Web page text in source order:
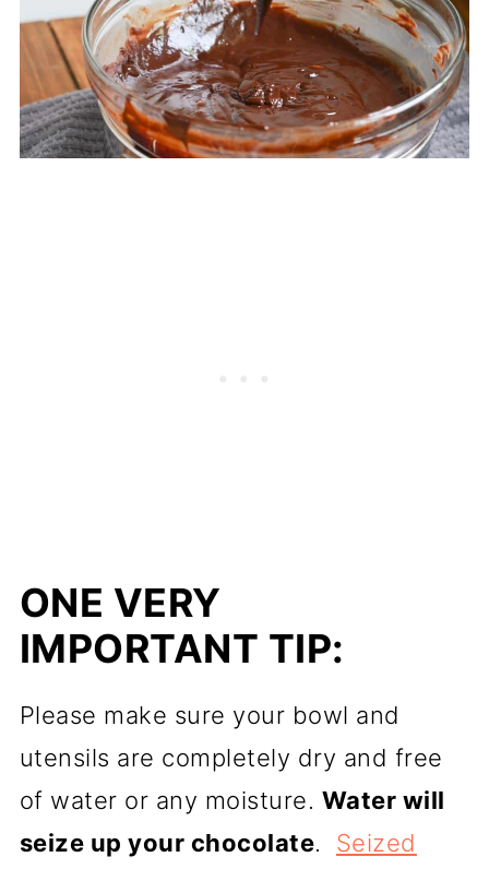
ONE VERY
IMPORTANT TIP:
Please make sure your bowl and
utensils are completely dry and free
of water or any moisture. Water will
seize up your chocolate. Seized